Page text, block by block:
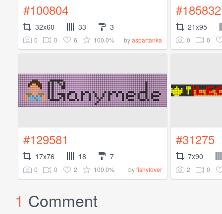
#100804
32x60 33 3
0 0 6 100.0% byaspartanka
#185832
21x95
0 0
#129581
17x76 18 7
0 0 2 100.0% byfishylover
#31275
7x90
2 0
1 Comment